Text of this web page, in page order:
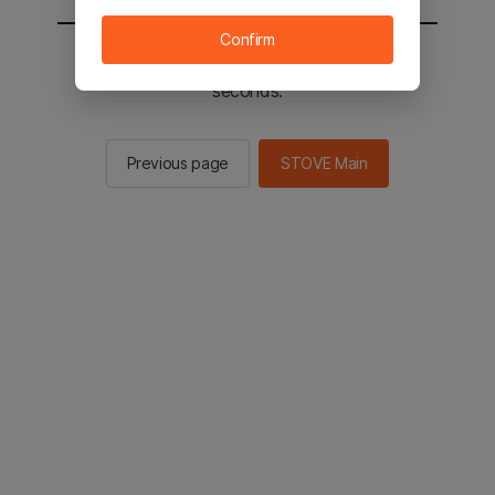
You will be sent to the STOVE main in 2
seconds.
Previous page STOVE Main
Confirm